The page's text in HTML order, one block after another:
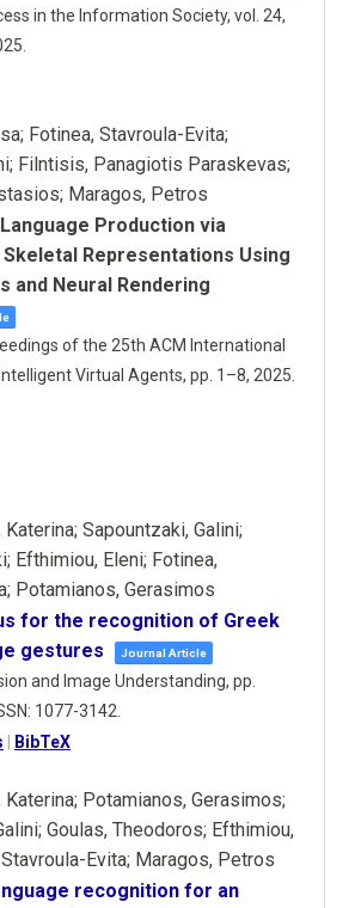
in the Information Society, vol. 24,
Fotinea, Stavroula-Evita;
Filntisis, Panagiotis Paraskevas;
Maragos, Petros
Production via
Representations Using
and Neural Rendering
of the 25th ACM International
Virtual Agents, pp. 1–8, 2025
Sapountzaki, Galini;
Efthimiou, Eleni; Fotinea,
Potamianos, Gerasimos
for the recognition of Greek
gestures
Journal Article
and Image Understanding, pp.
1077-3142
BibTeX
Potamianos, Gerasimos;
Goulas, Theodoros; Efthimiou,
Evita; Maragos, Petros
recognition for an